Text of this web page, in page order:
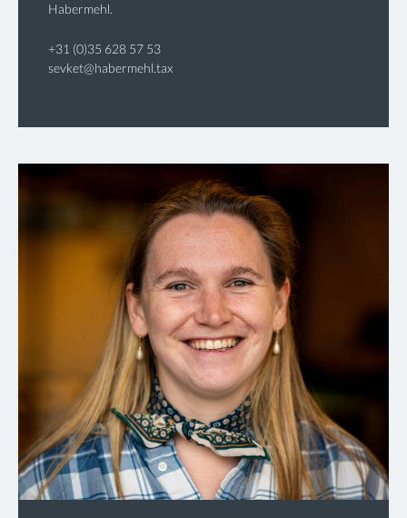
Habermehl.
+31 (0)35 628 57 53
sevket@habermehl.tax